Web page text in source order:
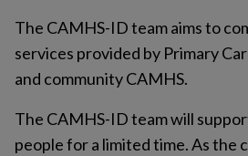
The CAMHS-ID team aims to
services provided by Primary
and community CAMHS.
The CAMHS-ID team will
people for a limited time. As the